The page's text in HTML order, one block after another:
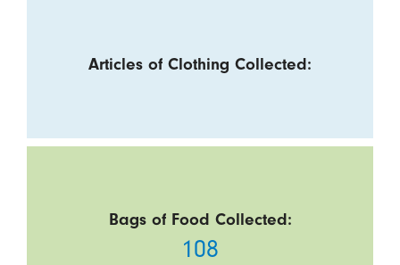
Articles of Clothing Collected:
Bags of Food Collected:
108